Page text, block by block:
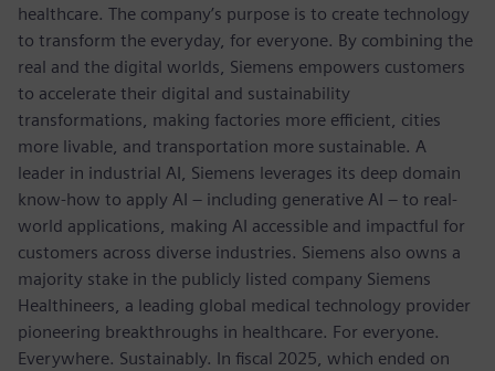
healthcare. The company’s purpose is to create technology
to transform the everyday, for everyone. By combining the
real and the digital worlds, Siemens empowers customers
to accelerate their digital and sustainability
transformations, making factories more efficient, cities
more livable, and transportation more sustainable. A
leader in industrial AI, Siemens leverages its deep domain
know-how to apply AI – including generative AI – to real-
world applications, making AI accessible and impactful for
customers across diverse industries. Siemens also owns a
majority stake in the publicly listed company Siemens
Healthineers, a leading global medical technology provider
pioneering breakthroughs in healthcare. For everyone.
Everywhere. Sustainably. In fiscal 2025, which ended on